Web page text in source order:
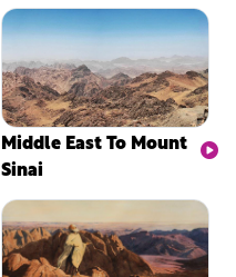
Middle East To Mount
Sinai